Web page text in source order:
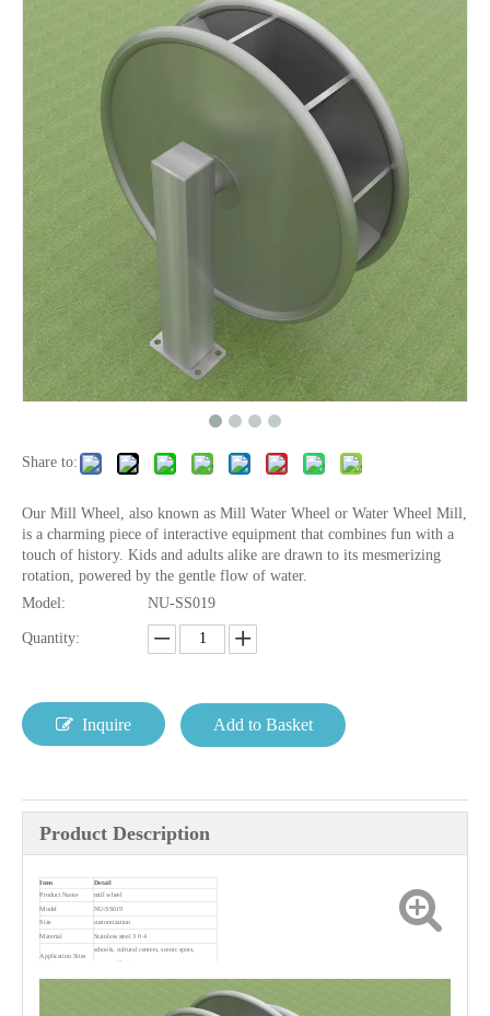
Share to:
Our Mill Wheel, also known as Mill Water Wheel or Water Wheel Mill,
is a charming piece of interactive equipment that combines fun with a
touch of history. Kids and adults alike are drawn to its mesmerizing
rotation, powered by the gentle flow of water.
Model:
NU-SS019
Quantity:
Inquire Add to Basket
Product Description
Item
Detail
Product Name
mill wheel
Model
NU-SS019
Size
customization
Material Stainless steel 3 0 4
Application Sites
schools, cultural centers, scenic spots,
communities, etc.